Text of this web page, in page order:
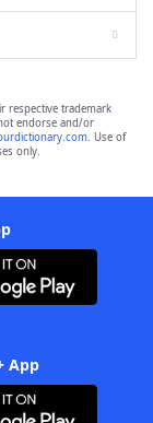
respective trademark
endorse and/or
. Use of
only.
App